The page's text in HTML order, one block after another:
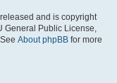
and is copyright
General Public License,
About phpBB for more